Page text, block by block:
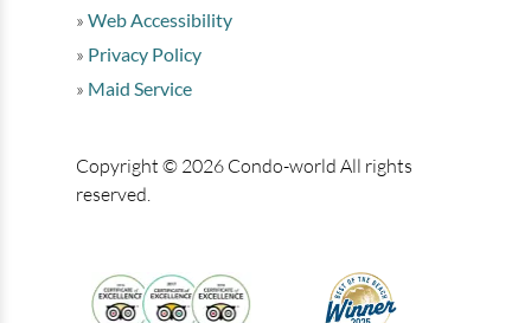
Web Accessibility
Privacy Policy
Maid Service
Copyright © 2026 Condo-world All rights
reserved.